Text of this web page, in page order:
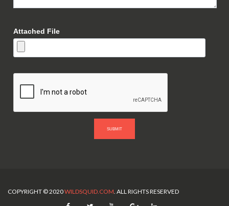
Attached File
SUBMIT
COPYRIGHT © 2020WILDSQUID.COM. ALL RIGHTS RESERVED